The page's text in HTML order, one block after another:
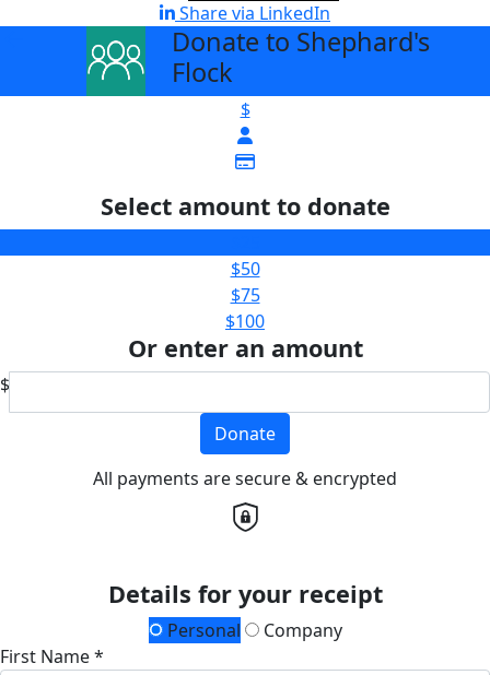
Share via LinkedIn
Donate to Shephard's
Flock
$
Select amount to donate
$50
$75
$100
Or enter an amount
$
Donate
All payments are secure & encrypted
Details for your receipt
Personal
Company
First Name *